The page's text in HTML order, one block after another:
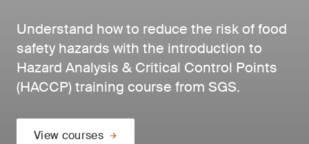
Understand how to reduce the risk of food
safety hazards with the introduction to
Hazard Analysis & Critical Control Points
(HACCP) training course from SGS.
View courses